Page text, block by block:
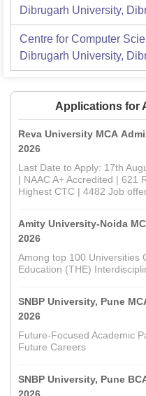
Dibrugarh University,
Centre for Computer
Dibrugarh University,
Applications for
Reva University MCA
2026
Last Date to Apply: 17th
| NAAC A+ Accredited | 621
Highest CTC | 4482 Job
Amity University-Noida
2026
Among top 100 Universities
Education (THE)
SNBP University, Pune
2026
Future-Focused Academic
Future Careers
SNBP University, Pune